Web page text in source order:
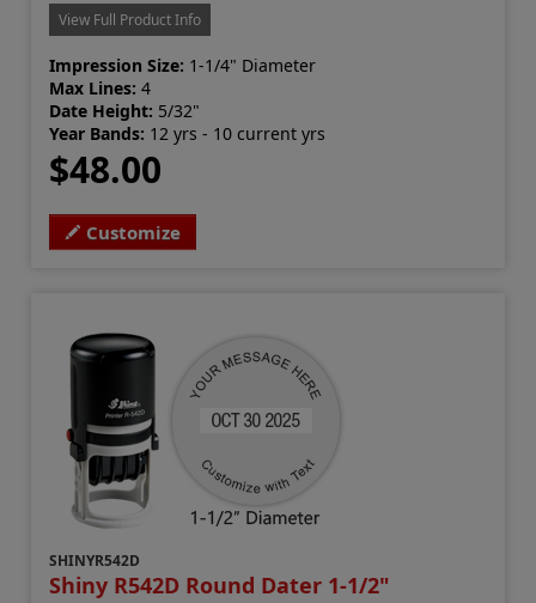
View Full Product Info
Impression Size: 1-1/4" Diameter
Max Lines: 4
Date Height: 5/32"
Year Bands: 12 yrs - 10 current yrs
$48.00
Customize
SHINYR542D
Shiny R542D Round Dater 1-1/2"